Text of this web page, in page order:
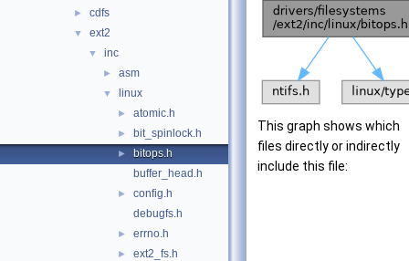
► cdfs
▼ ext2
▼ inc
► asm
▼ linux
► atomic.h
► bit_spinlock.h
►
bitops.h
buffer_head.h
►
config.h
debugfs.h
► errno.h
► ext2_fs.h
This graph shows which
files directly or indirectly
include this file: